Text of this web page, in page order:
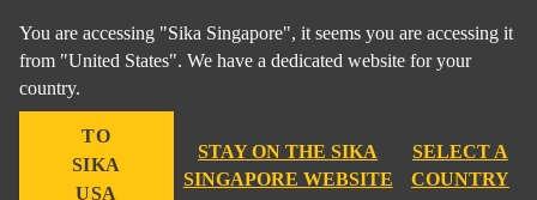
You are accessing "Sika Singapore", it seems you are accessing it
from "United States". We have a dedicated website for your
country.
TO
SIKA
USA
STAY ON THE SIKA
SINGAPORE WEBSITE
SELECT A
COUNTRY